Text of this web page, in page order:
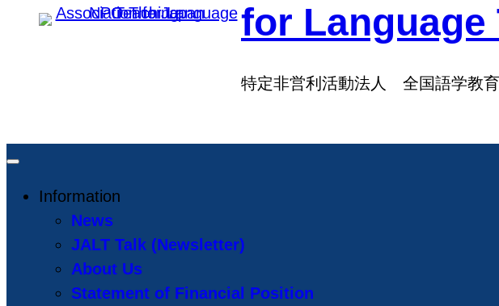
for Language
特定非営利活動法人 全国語学教
Information
News
JALT Talk (Newsletter)
About Us
Statement of Financial Position